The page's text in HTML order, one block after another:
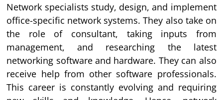
Network specialists study, design, and implement
office-specific network systems. They also take on
the role of consultant, taking inputs from
management, and researching the latest
networking software and hardware. They can also
receive help from other software professionals.
This career is constantly evolving and requiring